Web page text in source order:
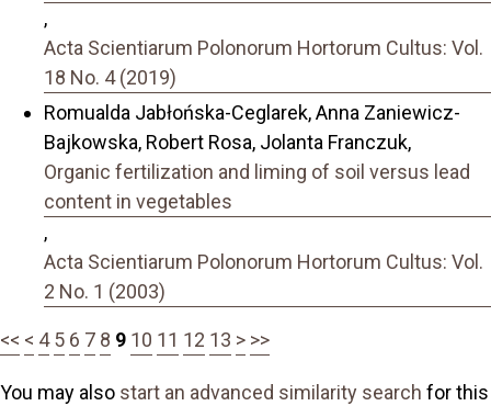
,
Acta Scientiarum Polonorum Hortorum Cultus: Vol.
18 No. 4 (2019)
Romualda Jabłońska-Ceglarek, Anna Zaniewicz-
Bajkowska, Robert Rosa, Jolanta Franczuk,
Organic fertilization and liming of soil versus lead
content in vegetables
,
Acta Scientiarum Polonorum Hortorum Cultus: Vol.
2 No. 1 (2003)
<< < 4 5 6 7 8 9 10 11 12 13 > >>
You may also start an advanced similarity search for this